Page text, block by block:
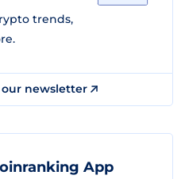
trends,
newsletter
App